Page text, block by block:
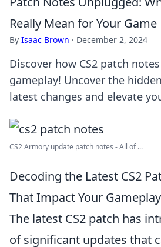
Really Mean for Your Game
By Isaac Brown · December 2, 2024
Discover how CS2 patch
gameplay! Uncover the
latest changes and elevate
CS2 Armory update patch notes - All of ...
Decoding the Latest CS2
That Impact Your Gameplay
The latest CS2 patch has
of significant updates that